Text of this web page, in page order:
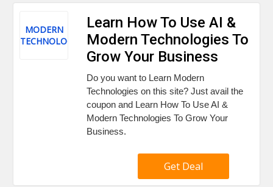
MODERN
TECHNOLOGIES
Learn How To Use AI &
Modern Technologies To
Grow Your Business
Do you want to Learn Modern
Technologies on this site? Just avail the
coupon and Learn How To Use AI &
Modern Technologies To Grow Your
Business.
Get Deal